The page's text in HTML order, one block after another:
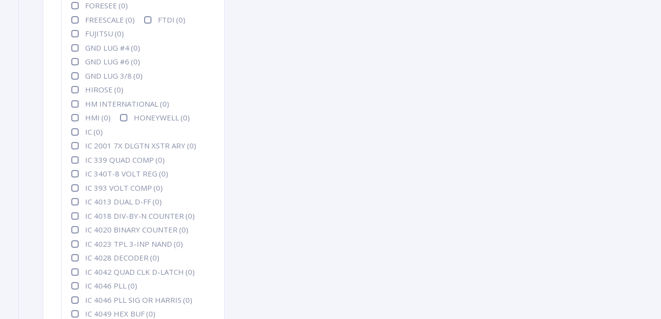
FORESEE (0)
FREESCALE (0) FTDI (0)
FUJITSU (0)
GND LUG #4 (0)
GND LUG #6 (0)
GND LUG 3/8 (0)
HIROSE (0)
HM INTERNATIONAL (0)
HMI (0) HONEYWELL (0)
IC (0)
IC 2001 7X DLGTN XSTR ARY (0)
IC 339 QUAD COMP (0)
IC 340T-8 VOLT REG (0)
IC 393 VOLT COMP (0)
IC 4013 DUAL D-FF (0)
IC 4018 DIV-BY-N COUNTER (0)
IC 4020 BINARY COUNTER (0)
IC 4023 TPL 3-INP NAND (0)
IC 4028 DECODER (0)
IC 4042 QUAD CLK D-LATCH (0)
IC 4046 PLL (0)
IC 4046 PLL SIG OR HARRIS (0)
IC 4049 HEX BUF (0)